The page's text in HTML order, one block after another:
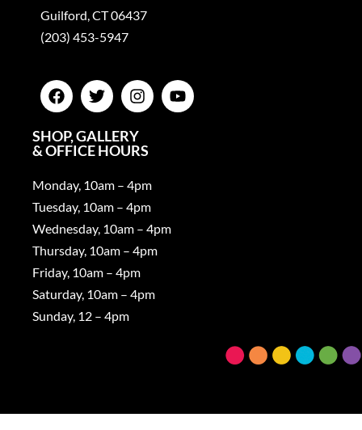
Guilford, CT 06437
(203) 453-5947
SHOP, GALLERY
& OFFICE HOURS
Monday, 10am – 4pm
Tuesday, 10am – 4pm
Wednesday, 10am – 4pm
Thursday, 10am – 4pm
Friday, 10am – 4pm
Saturday, 10am – 4pm
Sunday, 12 – 4pm